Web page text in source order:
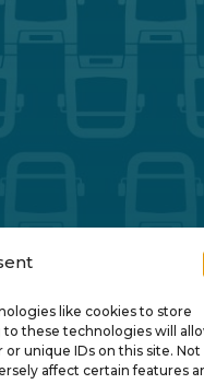
like cookies to store
to these technologies will
unique IDs on this site. Not
affect certain features